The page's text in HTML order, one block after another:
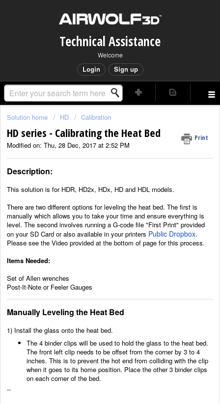
Technical Assistance
Welcome
Login Sign up
Solution home HD Calibration
HD series - Calibrating the Heat Bed Print
Modified on: Thu, 28 Dec, 2017 at 2:52 PM
Description:
This solution is for HDR, HD2x, HDx, HD and HDL models.
There are two different options for leveling the heat bed. The first is
manually which allows you to take your time and ensure everything is
level. The second involves running a G-code file "First Print" provided
on your SD Card or also available in your printers Public Dropbox.
Please see the Video provided at the bottom of page for this process.
Items Needed:
Set of Allen wrenches
Post-It-Note or Feeler Gauges
Manually Leveling the Heat Bed
1) Install the glass onto the heat bed.
The 4 binder clips will be used to hold the glass to the heat bed.
The front left clip needs to be offset from the corner by 3 to 4
inches. This is to prevent the hot end from colliding with the clip
when it goes to its home position. Place the other 3 binder clips
on each corner of the bed.
--